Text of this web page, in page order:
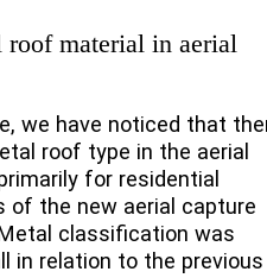
roof material in aerial
we have noticed that
roof type in the aerial
for residential
of the new aerial capture
classification was
in relation to the previous